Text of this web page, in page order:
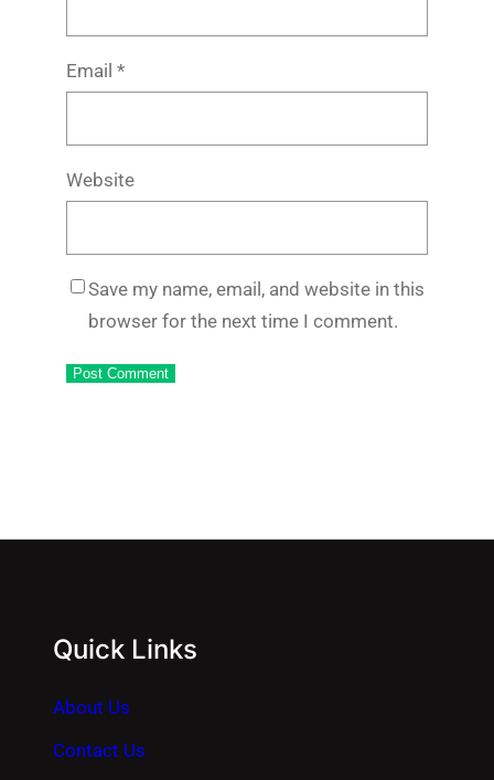
Email *
Website
Save my name, email, and website in this
browser for the next time I comment.
Quick Links
About Us
Contact Us